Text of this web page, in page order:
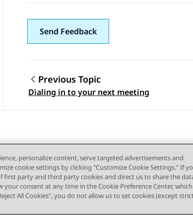
Send Feedback
Topic navigation
Previous Topic
Dialing in to your next meeting
Sitemap Terms of use Privacy Cookie
personalize content, serve targeted advertisements and
cookie settings by clicking "Customize Cookie Settings." If
first party and third party cookies and direct us to share the
consent at any time in the Cookie Preference Center,
All Cookies", you do not allow us to set cookies (except